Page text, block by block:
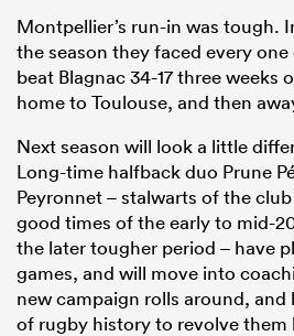
Montpellier’s run-in was tough.
the season they faced every
beat Blagnac 34-17 three weeks
home to Toulouse, and then
Next season will look a little
Long-time halfback duo Prune
Peyronnet – stalwarts of the
good times of the early to mid-
the later tougher period – have
games, and will move into
new campaign rolls around,
of rugby history to revolve them